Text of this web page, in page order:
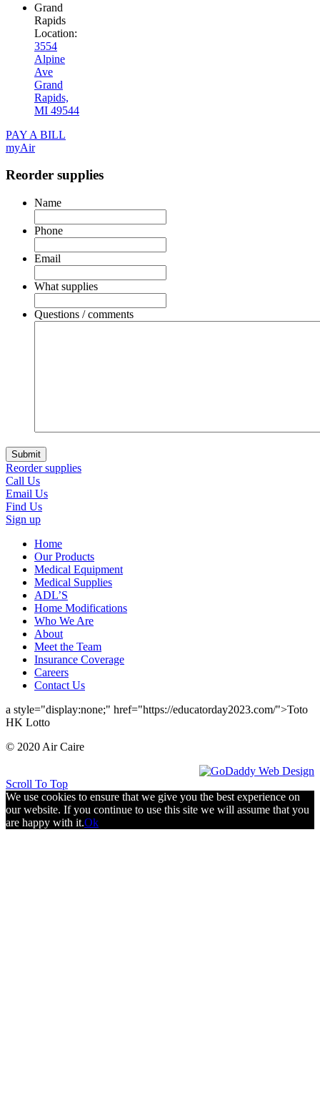
Grand
Rapids
Location:
3554
Alpine
Ave
Grand
Rapids,
MI 49544
PAY A BILL
myAir
Reorder supplies
Name
Phone
Email
What supplies
Questions / comments
Reorder supplies
Call Us
Email Us
Find Us
Sign up
Home
Our Products
Medical Equipment
Medical Supplies
ADL’S
Home Modifications
Who We Are
About
Meet the Team
Insurance Coverage
Careers
Contact Us
a style="display:none;" href="https://educatorday2023.com/">Toto
HK Lotto
© 2020 Air Caire
Scroll To Top
We use cookies to ensure that we give you the best experience on
our website. If you continue to use this site we will assume that you
are happy with it.Ok